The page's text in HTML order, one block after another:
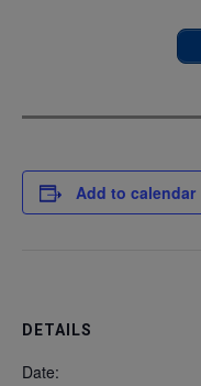
Add to calendar
DETAILS
Date: